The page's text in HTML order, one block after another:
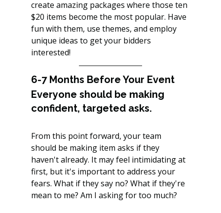
create amazing packages where those ten
$20 items become the most popular. Have
fun with them, use themes, and employ
unique ideas to get your bidders
interested!
6-7 Months Before Your Event
Everyone should be making
confident, targeted asks.
From this point forward, your team
should be making item asks if they
haven't already. It may feel intimidating at
first, but it's important to address your
fears. What if they say no? What if they're
mean to me? Am I asking for too much?